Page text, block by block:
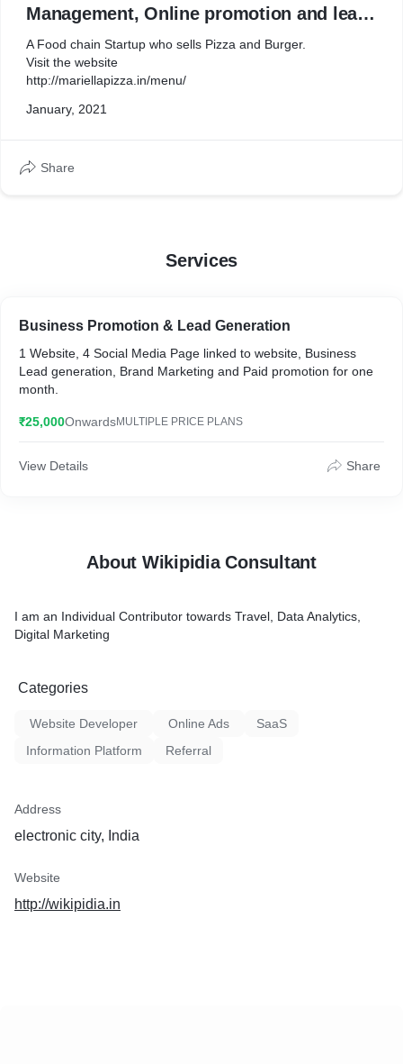
Management, Online promotion and lead
generation
A Food chain Startup who sells Pizza and Burger.
Visit the website
http://mariellapizza.in/menu/
January, 2021
Share
Services
Business Promotion & Lead Generation
1 Website, 4 Social Media Page linked to website, Business
Lead generation, Brand Marketing and Paid promotion for one
month.
₹25,000OnwardsMULTIPLE PRICE PLANS
View Details Share
About Wikipidia Consultant
I am an Individual Contributor towards Travel, Data Analytics,
Digital Marketing
Categories
Website Developer Online Ads
SaaS
Information Platform
Referral
Address
electronic city, India
Website
http://wikipidia.in